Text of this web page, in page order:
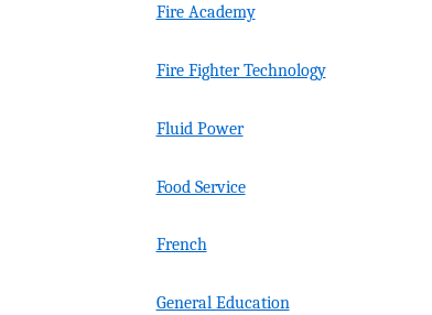
Fire Academy
Fire Fighter Technology
Fluid Power
Food Service
French
General Education